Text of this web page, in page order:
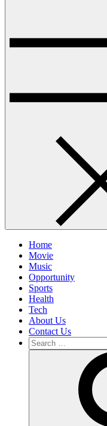
Home
Movie
Music
Opportunity
Sports
Health
Tech
About Us
Contact Us
Search
for: